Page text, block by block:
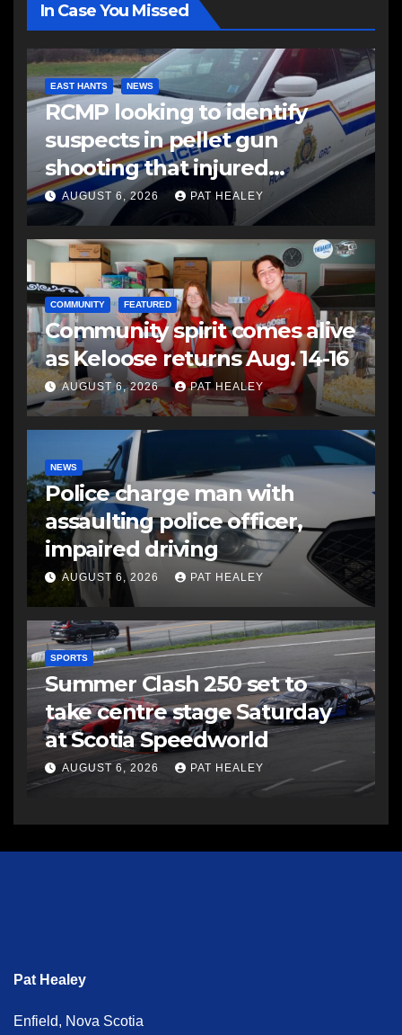
In Case You Missed
EAST HANTS NEWS
RCMP looking to identify
suspects in pellet gun
shooting that injured
another man
AUGUST 6, 2026 PAT HEALEY
COMMUNITY FEATURED
Community spirit comes alive
as Keloose returns Aug. 14-16
AUGUST 6, 2026 PAT HEALEY
NEWS
Police charge man with
assaulting police officer,
impaired driving
AUGUST 6, 2026 PAT HEALEY
SPORTS
Summer Clash 250 set to
take centre stage Saturday
at Scotia Speedworld
AUGUST 6, 2026 PAT HEALEY
Pat Healey
Enfield, Nova Scotia